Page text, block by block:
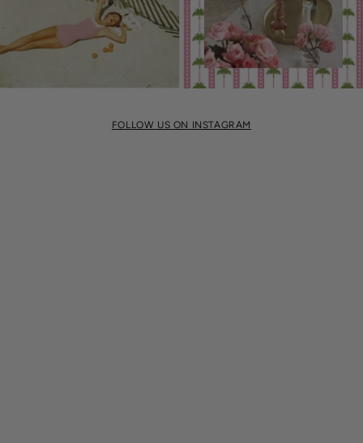
FOLLOW US ON INSTAGRAM